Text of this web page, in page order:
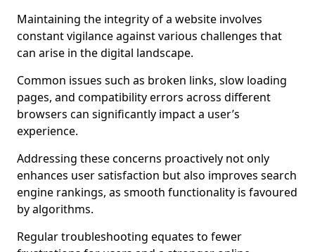
Maintaining the integrity of a website involves
constant vigilance against various challenges that
can arise in the digital landscape.
Common issues such as broken links, slow loading
pages, and compatibility errors across different
browsers can significantly impact a user’s
experience.
Addressing these concerns proactively not only
enhances user satisfaction but also improves search
engine rankings, as smooth functionality is favoured
by algorithms.
Regular troubleshooting equates to fewer